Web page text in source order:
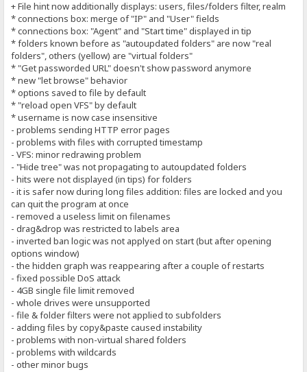
+ File hint now additionally displays: users, files/folders filter, realm
* connections box: merge of "IP" and "User" fields
* connections box: "Agent" and "Start time" displayed in tip
* folders known before as "autoupdated folders" are now "real
folders", others (yellow) are "virtual folders"
* "Get passworded URL" doesn't show password anymore
* new "let browse" behavior
* options saved to file by default
* "reload open VFS" by default
* username is now case insensitive
- problems sending HTTP error pages
- problems with files with corrupted timestamp
- VFS: minor redrawing problem
- "Hide tree" was not propagating to autoupdated folders
- hits were not displayed (in tips) for folders
- it is safer now during long files addition: files are locked and you
can quit the program at once
- removed a useless limit on filenames
- drag&drop was restricted to labels area
- inverted ban logic was not applyed on start (but after opening
options window)
- the hidden graph was reappearing after a couple of restarts
- fixed possible DoS attack
- 4GB single file limit removed
- whole drives were unsupported
- file & folder filters were not applied to subfolders
- adding files by copy&paste caused instability
- problems with non-virtual shared folders
- problems with wildcards
- other minor bugs